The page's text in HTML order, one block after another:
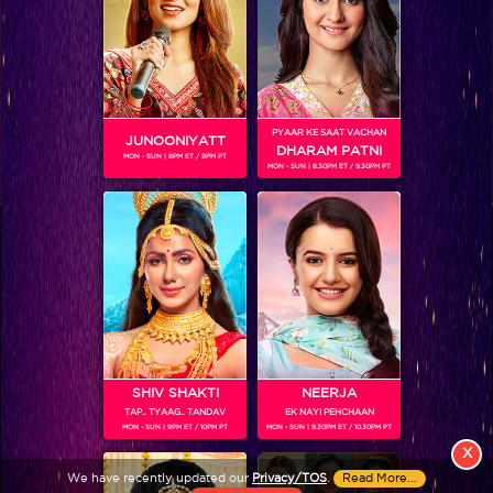
View More
Colors TV SHOWS
Colors TV VIDEOS
ABOUT Colors TV
FOLLOW Colors TV
JioStar India Pvt. Ltd. is one of India’s fastest growing entertainment networks
and a house of iconic brands that offers multi-platform, multi-generational and
We have recently updated our Privacy/TOS. Read More...
X
JUNOONIYATT
MON - SUN | 8PM ET / 9PM PT
PYAAR KE SAAT VACHAN
DHARAM PATNI
MON - SUN | 8.30PM ET / 9.30PM PT
SHIV SHAKTI
TAP.. TYAAG.. TANDAV
MON - SUN | 9PM ET / 10PM PT
NEERJA
EK NAYI PEHCHAAN
MON - SUN | 9.30PM ET / 10.30PM PT